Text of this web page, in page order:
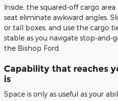
Inside, the squared-off cargo
seat eliminate awkward angles.
or tall boxes, and use the cargo
stable as you navigate stop-and-
the Bishop Ford.
Capability that reaches
is
Space is only as useful as your